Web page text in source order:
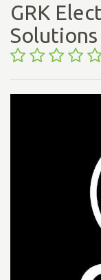
GRK
Solutions